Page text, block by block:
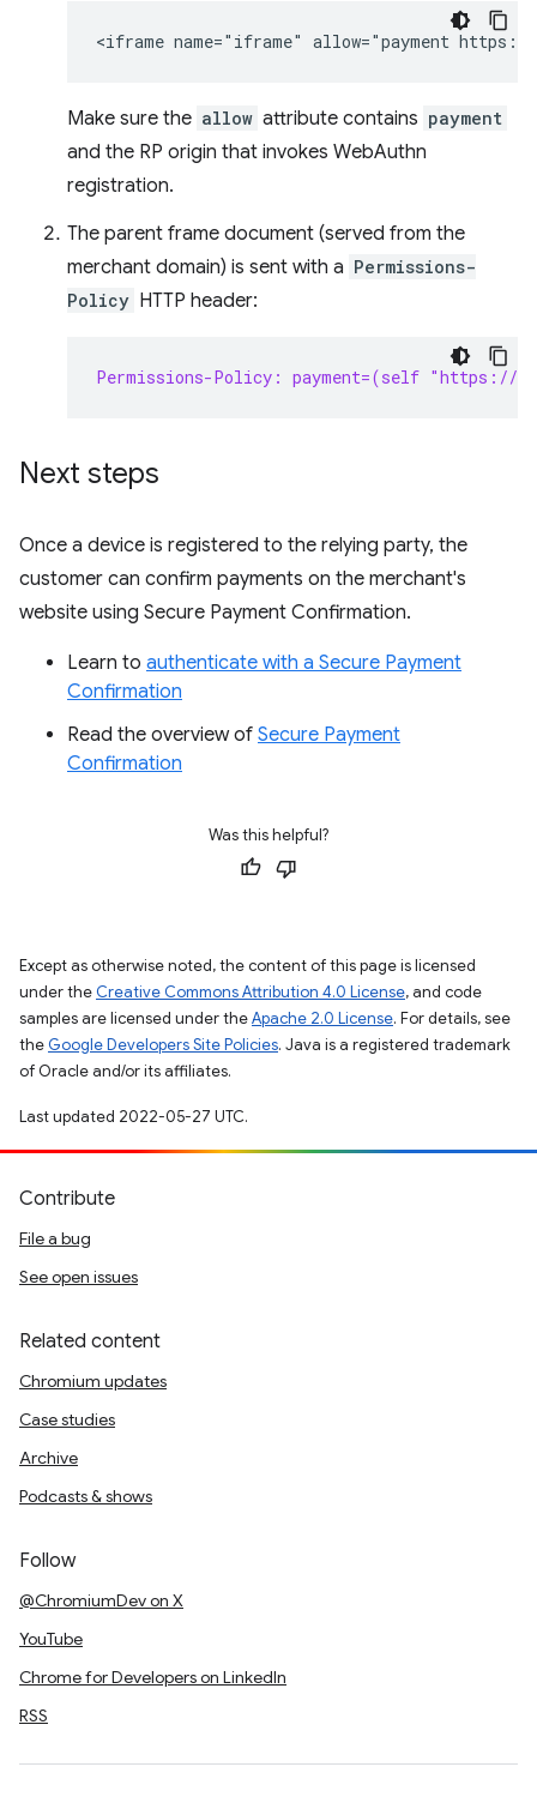
Make sure the allow attribute contains payment
and the RP origin that invokes WebAuthn
registration.
The parent frame document (served from the
merchant domain) is sent with a Permissions-
Policy HTTP header:
Permissions-Policy: payment=(self "https://
Next steps
Once a device is registered to the relying party, the
customer can confirm payments on the merchant's
website using Secure Payment Confirmation.
Learn to authenticate with a Secure Payment
Confirmation
Read the overview of Secure Payment
Confirmation
Was this helpful?
Except as otherwise noted, the content of this page is licensed
under the Creative Commons Attribution 4.0 License, and code
samples are licensed under theApache 2.0 License. For details, see
the Google Developers Site Policies. Java is a registered trademark
of Oracle and/or its affiliates.
Last updated 2022-05-27 UTC.
Contribute
File a bug
See open issues
Related content
Chromium updates
Case studies
Archive
Podcasts & shows
Follow
@ChromiumDev on X
YouTube
Chrome for Developers on LinkedIn
RSS